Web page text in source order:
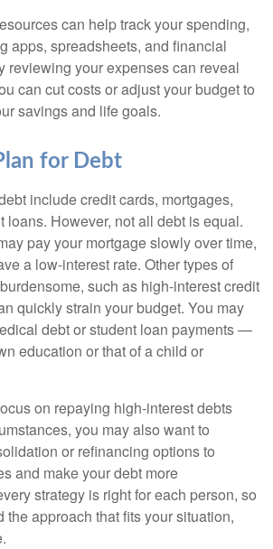
can help track your spending,
apps, spreadsheets, and financial
reviewing your expenses can reveal
can cut costs or adjust your budget to
savings and life goals.
for Debt
include credit cards, mortgages,
loans. However, not all debt is equal.
pay your mortgage slowly over time,
a low-interest rate. Other types of
such as high-interest credit
quickly strain your budget. You may
debt or student loan payments —
education or that of a child or
on repaying high-interest debts
you may also want to
or refinancing options to
and make your debt more
strategy is right for each person, so
the approach that fits your situation,